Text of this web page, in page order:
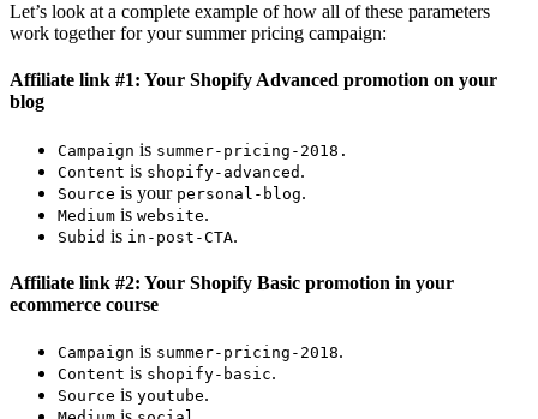
Let’s look at a complete example of how all of these parameters
work together for your summer pricing campaign:
Affiliate link #1: Your Shopify Advanced promotion on your
blog
Campaign is summer-pricing-2018 .
Content is shopify-advanced .
Source is your personal-blog.
Medium is website.
Subid is in-post-CTA.
Affiliate link #2: Your Shopify Basic promotion in your
ecommerce course
Campaign is summer-pricing-2018.
Content is shopify-basic.
Source is youtube.